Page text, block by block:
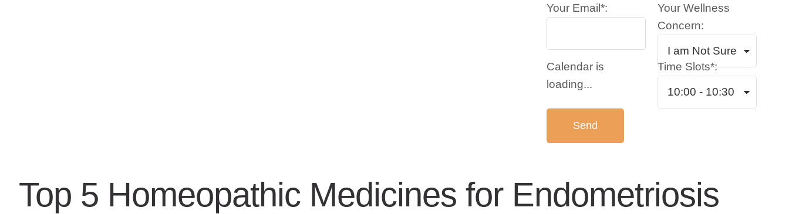
Your Email*:
Your Wellness
Concern:
Calendar is
loading...
Time Slots*:
Top 5 Homeopathic Medicines for Endometriosis